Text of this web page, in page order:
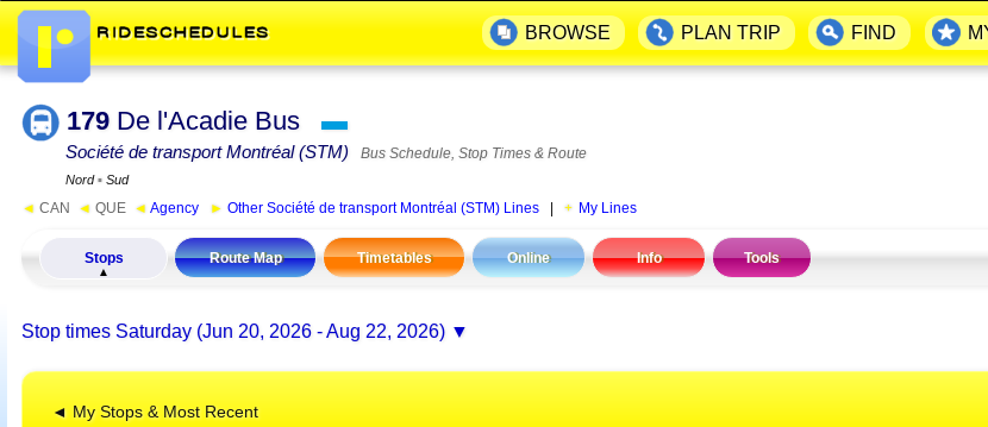
179 De l'Acadie Bus ▬
Société de transport Montréal (STM) Bus Schedule, Stop Times & Route
Nord▪ Sud
◄ CAN ◄ QUE ◄ Agency ► Other Société de transport Montréal (STM) Lines My Lines
Stops Route Map Timetables Online Info Tools
Stop times Saturday (Jun 20, 2026 - Aug 22, 2026)
◄ My Stops & Most Recent
BROWSE PLAN TRIP FIND